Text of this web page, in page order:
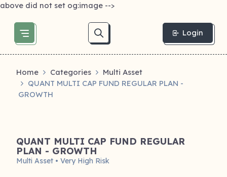
above did not set og:image -->
Login
Home Categories
Multi Asset
QUANT MULTI CAP FUND REGULAR PLAN -
GROWTH
QUANT MULTI CAP FUND REGULAR
PLAN - GROWTH
Multi Asset • Very High Risk